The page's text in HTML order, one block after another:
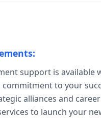
support is available
to your
alliances and career
to launch your